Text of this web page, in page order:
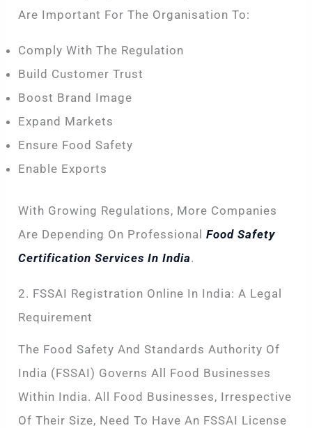
Are Important For The Organisation To:
Comply With The Regulation
Build Customer Trust
Boost Brand Image
Expand Markets
Ensure Food Safety
Enable Exports
With Growing Regulations, More Companies
Are Depending On ProfessionalFood Safety
Certification Services In India.
2. FSSAI Registration Online In India: A Legal
Requirement
The Food Safety And Standards Authority Of
India (FSSAI) Governs All Food Businesses
Within India. All Food Businesses, Irrespective
Of Their Size, Need To Have An FSSAI License